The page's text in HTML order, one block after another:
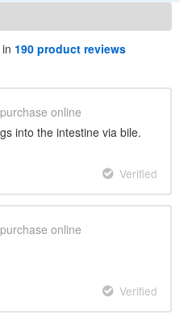
190 product reviews
online
into the intestine via bile.
Verified
online
Verified